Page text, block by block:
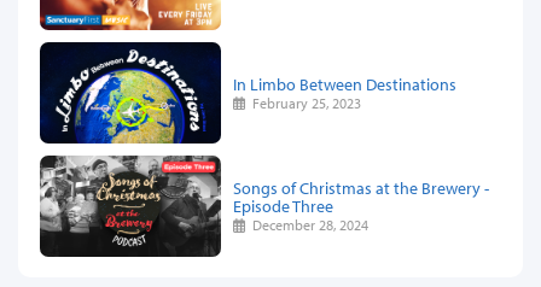
In Limbo Between Destinations
February 25, 2023
Songs of Christmas at the Brewery -
Episode Three
December 28, 2024